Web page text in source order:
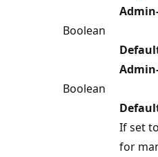
Boolean
Boolean
If set
for